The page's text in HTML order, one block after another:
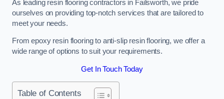
As leading resin flooring contractors in Failsworth, we pride
ourselves on providing top-notch services that are tailored to
meet your needs.
From epoxy resin flooring to anti-slip resin flooring, we offer a
wide range of options to suit your requirements.
Get In Touch Today
Table of Contents